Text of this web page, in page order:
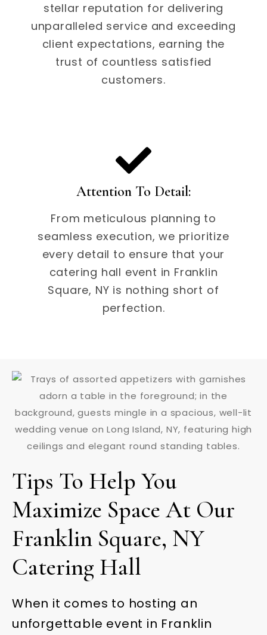
stellar reputation for delivering
unparalleled service and exceeding
client expectations, earning the
trust of countless satisfied
customers.
Attention To Detail:
From meticulous planning to
seamless execution, we prioritize
every detail to ensure that your
catering hall event in Franklin
Square, NY is nothing short of
perfection.
Tips To Help You
Maximize Space At Our
Franklin Square, NY
Catering Hall
When it comes to hosting an
unforgettable event in Franklin